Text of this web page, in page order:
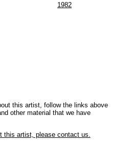
1982
this artist, follow the links above
other material that we have
this artist, please contact us.